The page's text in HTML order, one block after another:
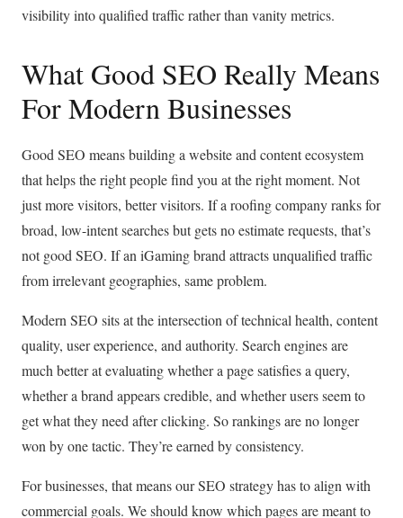
visibility into qualified traffic rather than vanity metrics.
What Good SEO Really Means
For Modern Businesses
Good SEO means building a website and content ecosystem
that helps the right people find you at the right moment. Not
just more visitors, better visitors. If a roofing company ranks for
broad, low-intent searches but gets no estimate requests, that’s
not good SEO. If an iGaming brand attracts unqualified traffic
from irrelevant geographies, same problem.
Modern SEO sits at the intersection of technical health, content
quality, user experience, and authority. Search engines are
much better at evaluating whether a page satisfies a query,
whether a brand appears credible, and whether users seem to
get what they need after clicking. So rankings are no longer
won by one tactic. They’re earned by consistency.
For businesses, that means our SEO strategy has to align with
commercial goals. We should know which pages are meant to